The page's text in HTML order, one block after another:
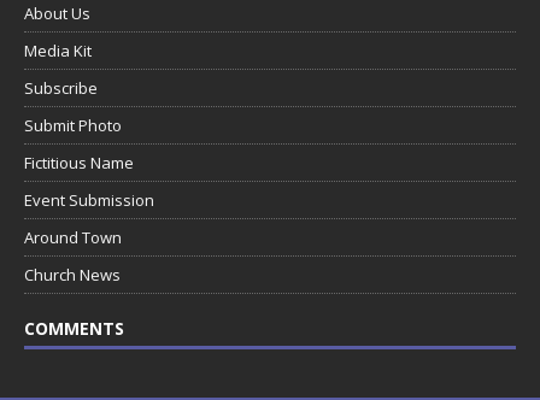
About Us
Media Kit
Subscribe
Submit Photo
Fictitious Name
Event Submission
Around Town
Church News
COMMENTS